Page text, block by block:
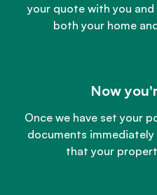
your quote with you
both your home
Now
Once we have set your
documents
that your